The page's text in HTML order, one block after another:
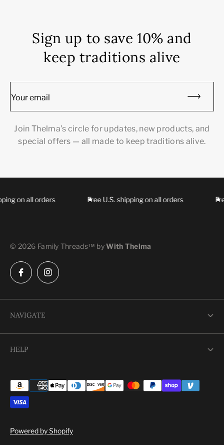
Sign up to save 10% and
keep traditions alive
Your email
Join Thelma’s circle for updates, new products, and
special offers — all made to keep traditions alive.
on all orders Free U.S. shipping on all orders
© 2026 Family Threads™ byWith Thelma
NAVIGATE
Contact Us
HELP
Search
Shipping
Powered by Shopify